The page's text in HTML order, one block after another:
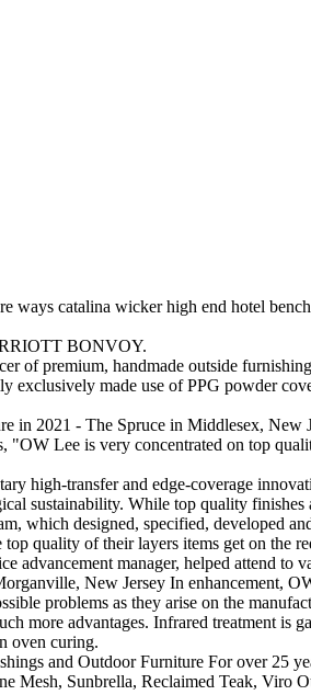
ways catalina wicker high end hotel
BONVOY.
of premium, handmade outside
exclusively made use of PPG powder
in 2021 - The Spruce in Middlesex,
"OW Lee is very concentrated on top
high-transfer and edge-coverage
sustainability. While top quality
which designed, specified, developed
quality of their layers items get on the
advancement manager, helped attend to
New Jersey In enhancement,
problems as they arise on the
more advantages. Infrared treatment
oven curing.
and Outdoor Furniture For over 25
Mesh, Sunbrella, Reclaimed Teak, Viro